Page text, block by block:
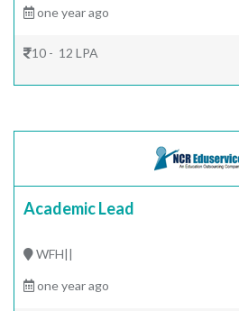
one year ago
10 - 12 LPA
Academic Lead
WFH||
one year ago